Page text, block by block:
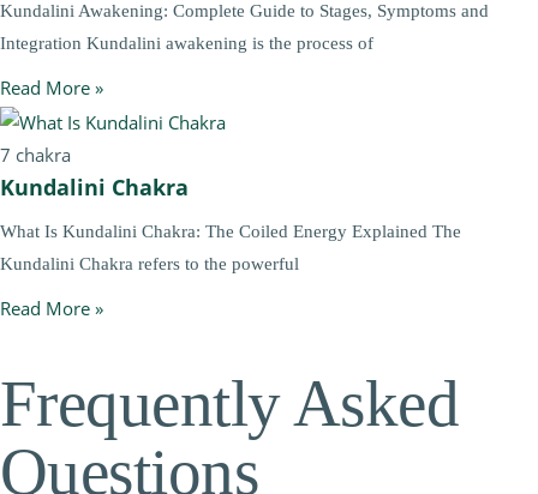
Kundalini Awakening: Complete Guide to Stages, Symptoms and
Integration Kundalini awakening is the process of
Read More »
7 chakra
Kundalini Chakra
What Is Kundalini Chakra: The Coiled Energy Explained The
Kundalini Chakra refers to the powerful
Read More »
Frequently Asked
Questions